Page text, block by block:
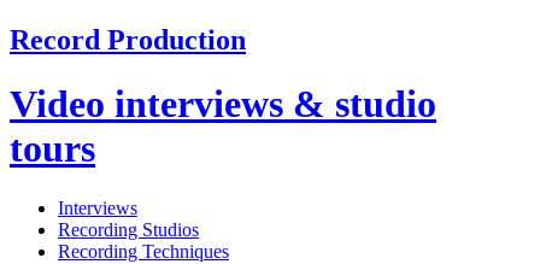
Record Production
Video interviews & studio
tours
Interviews
Recording Studios
Recording Techniques